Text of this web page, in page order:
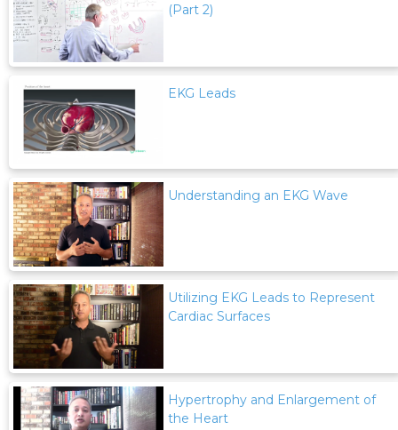
(Part 2)
EKG Leads
Understanding an EKG Wave
Utilizing EKG Leads to Represent
Cardiac Surfaces
Hypertrophy and Enlargement of
the Heart